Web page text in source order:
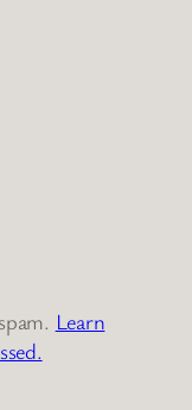
Learn